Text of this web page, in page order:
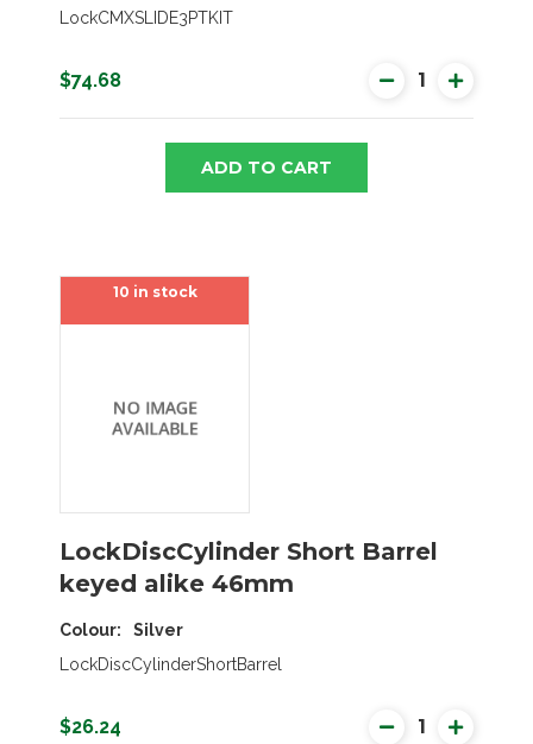
LockCMXSLIDE3PTKIT
$74.68
ADD TO CART
10 in stock
LockDiscCylinder Short Barrel
keyed alike 46mm
Colour
Silver
LockDiscCylinderShortBarrel
$26.24